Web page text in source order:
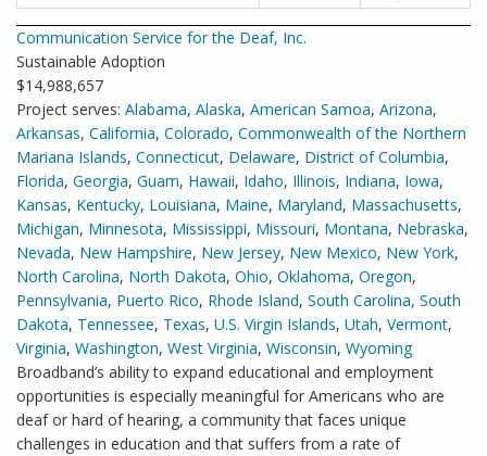
Communication Service for the Deaf, Inc.
Sustainable Adoption
$14,988,657
Project serves: Alabama, Alaska, American Samoa, Arizona,
Arkansas, California, Colorado, Commonwealth of the Northern
Mariana Islands, Connecticut, Delaware, District of Columbia,
Florida, Georgia, Guam, Hawaii, Idaho, Illinois, Indiana, Iowa,
Kansas, Kentucky, Louisiana, Maine, Maryland, Massachusetts,
Michigan, Minnesota, Mississippi, Missouri, Montana, Nebraska,
Nevada, New Hampshire, New Jersey, New Mexico, New York,
North Carolina, North Dakota, Ohio, Oklahoma, Oregon,
Pennsylvania, Puerto Rico, Rhode Island, South Carolina, South
Dakota, Tennessee, Texas, U.S. Virgin Islands, Utah, Vermont,
Virginia, Washington, West Virginia, Wisconsin, Wyoming
Broadband’s ability to expand educational and employment
opportunities is especially meaningful for Americans who are
deaf or hard of hearing, a community that faces unique
challenges in education and that suffers from a rate of